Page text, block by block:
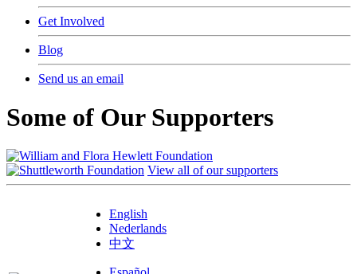
Get Involved
Blog
Send us an email
Some of Our Supporters
View all of our supporters
English
Nederlands
中文